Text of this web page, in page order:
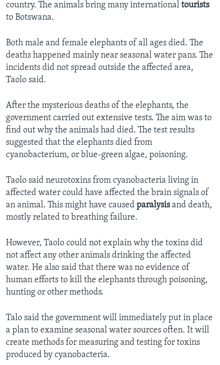
country. The animals bring many international tourists
to Botswana.
Both male and female elephants of all ages died. The
deaths happened mainly near seasonal water pans. The
incidents did not spread outside the affected area,
Taolo said.
After the mysterious deaths of the elephants, the
government carried out extensive tests. The aim was to
find out why the animals had died. The test results
suggested that the elephants died from
cyanobacterium, or blue-green algae, poisoning.
Taolo said neurotoxins from cyanobacteria living in
affected water could have affected the brain signals of
an animal. This might have caused paralysisand death,
mostly related to breathing failure.
However, Taolo could not explain why the toxins did
not affect any other animals drinking the affected
water. He also said that there was no evidence of
human efforts to kill the elephants through poisoning,
hunting or other methods.
Talo said the government will immediately put in place
a plan to examine seasonal water sources often. It will
create methods for measuring and testing for toxins
produced by cyanobacteria.